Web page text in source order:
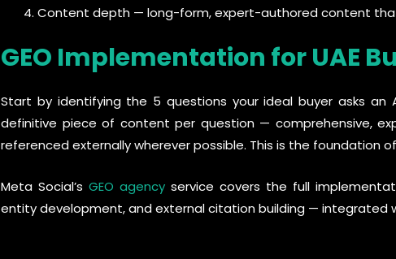
Content depth — long-form, expert-authored content
GEO Implementation for UAE
Start by identifying the 5 questions your ideal buyer asks
definitive piece of content per question — comprehensive,
referenced externally wherever possible. This is the foundation
Meta Social’s GEO agency service covers the full
entity development, and external citation building — integrated